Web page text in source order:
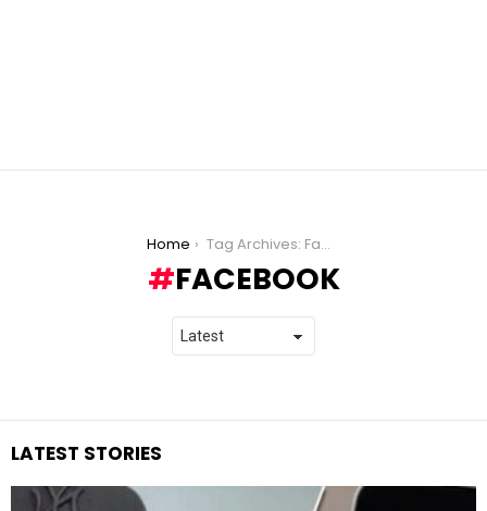
Home Tag Archives: Facebook
FACEBOOK
LATEST STORIES